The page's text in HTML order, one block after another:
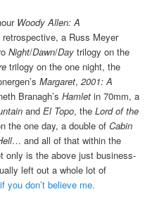
Woody Allen: A
a Russ Meyer
Night/Dawn/Day trilogy on the
trilogy on the one night, the
Margaret,2001: A
Branagh’sHamlet in 70mm, a
andEl Topo, theLord of the
the one day, a double ofCabin
… and all of that within the
only is the above just business-
left out a whole lot of
you don’t believe me.